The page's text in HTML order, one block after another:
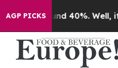
AGP PICKS
Around 40%. Well, it